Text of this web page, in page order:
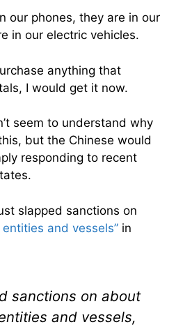
our phones, they are in our
in our electric vehicles.
anything that
I would get it now.
seem to understand why
but the Chinese would
responding to recent
slapped sanctions on
and vessels” in
sanctions on about
and vessels,